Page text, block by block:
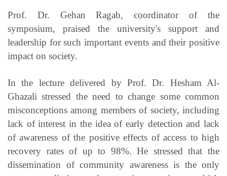
Prof. Dr. Gehan Ragab, coordinator of the
symposium, praised the university's support and
leadership for such important events and their positive
impact on society.
In the lecture delivered by Prof. Dr. Hesham Al-
Ghazali stressed the need to change some common
misconceptions among members of society, including
lack of interest in the idea of early detection and lack
of awareness of the positive effects of access to high
recovery rates of up to 98%. He stressed that the
dissemination of community awareness is the only